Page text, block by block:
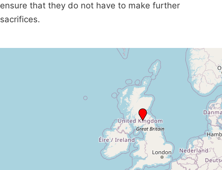
ensure that they do not have to make further
sacrifices.